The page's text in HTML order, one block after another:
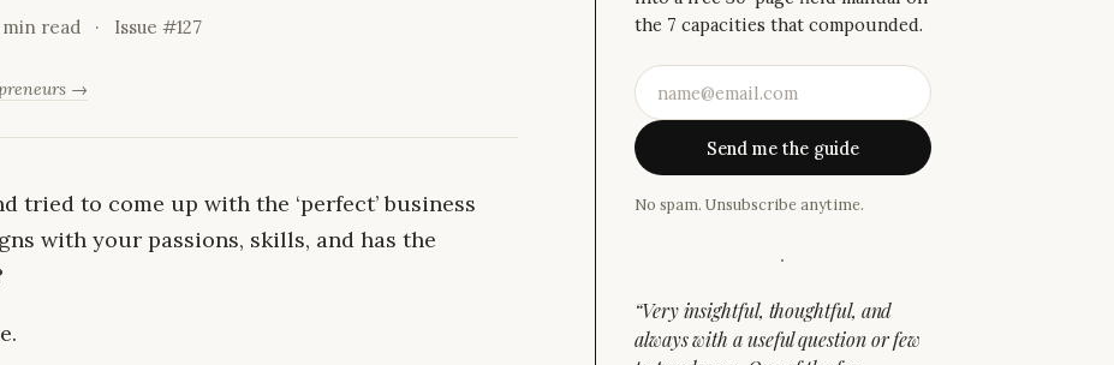
read Issue #127
→
tried to come up with the ‘perfect’ business
with your passions, skills, and has the
the 7 capacities that compounded.
Send me the guide
No spam. Unsubscribe anytime.
·
“Very insightful, thoughtful, and
always with a useful question or few